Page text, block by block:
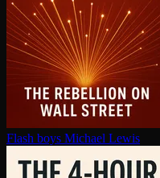
Flash boys Michael Lewis